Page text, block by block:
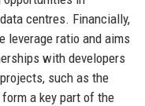
centres. Financially,
leverage ratio and aims
with developers
such as the
a key part of the